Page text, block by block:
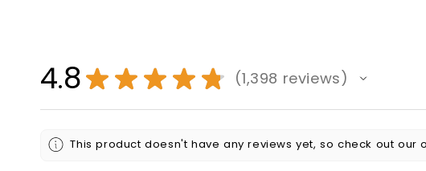
4.8★ ★ ★ ★ ★ 1,398 reviews
1398
This product doesn't have any reviews yet, so check out our